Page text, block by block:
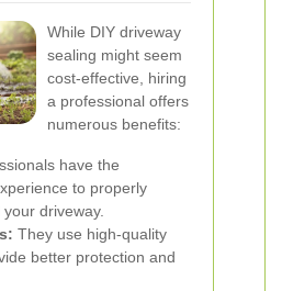
While DIY driveway
sealing might seem
cost-effective, hiring
a professional offers
numerous benefits:
have the
to properly
driveway.
They use high-quality
better protection and